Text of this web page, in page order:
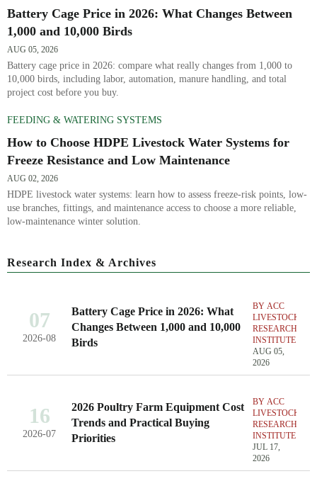
Battery Cage Price in 2026: What Changes Between
1,000 and 10,000 Birds
AUG 05, 2026
Battery cage price in 2026: compare what really changes from 1,000 to
10,000 birds, including labor, automation, manure handling, and total
project cost before you buy.
FEEDING & WATERING SYSTEMS
How to Choose HDPE Livestock Water Systems for
Freeze Resistance and Low Maintenance
AUG 02, 2026
HDPE livestock water systems: learn how to assess freeze-risk points, low-
use branches, fittings, and maintenance access to choose a more reliable,
low-maintenance winter solution.
Research Index & Archives
07
2026-08
Battery Cage Price in 2026: What
Changes Between 1,000 and 10,000
Birds
BY ACC
LIVESTOCK
RESEARCH
INSTITUTE
AUG 05,
2026
16
2026-07
2026 Poultry Farm Equipment Cost
Trends and Practical Buying
Priorities
BY ACC
LIVESTOCK
RESEARCH
INSTITUTE
JUL 17,
2026